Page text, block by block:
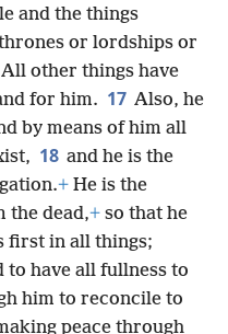
and the things
or lordships or
other things have
for him. 17 Also, he
by means of him all
18 and he is the
+ He is the
the dead,+ so that he
first in all things;
to have all fullness to
him to reconcile to
peace through